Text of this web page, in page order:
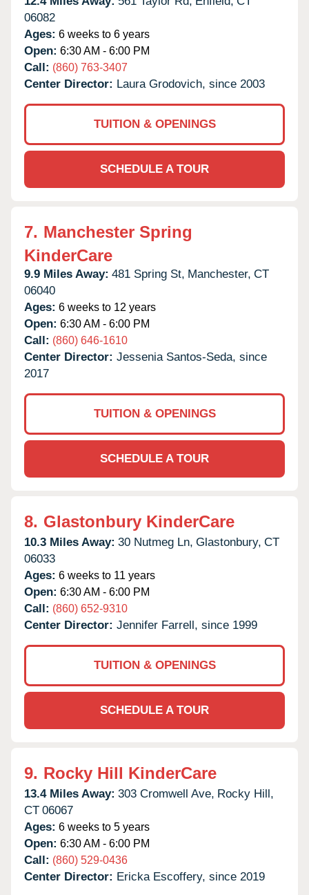
06082
Ages: 6 weeks to 6 years
Open: 6:30 AM - 6:00 PM
Call: (860) 763-3407
Center Director: Laura Grodovich, since 2003
TUITION & OPENINGS
SCHEDULE A TOUR
7. Manchester Spring
KinderCare
9.9 Miles Away: 481 Spring St, Manchester, CT
06040
Ages: 6 weeks to 12 years
Open: 6:30 AM - 6:00 PM
Call: (860) 646-1610
Center Director: Jessenia Santos-Seda, since
2017
TUITION & OPENINGS
SCHEDULE A TOUR
8. Glastonbury KinderCare
10.3 Miles Away: 30 Nutmeg Ln, Glastonbury, CT
06033
Ages: 6 weeks to 11 years
Open: 6:30 AM - 6:00 PM
Call: (860) 652-9310
Center Director: Jennifer Farrell, since 1999
TUITION & OPENINGS
SCHEDULE A TOUR
9. Rocky Hill KinderCare
13.4 Miles Away: 303 Cromwell Ave, Rocky Hill,
CT 06067
Ages: 6 weeks to 5 years
Open: 6:30 AM - 6:00 PM
Call: (860) 529-0436
Center Director: Ericka Escoffery, since 2019